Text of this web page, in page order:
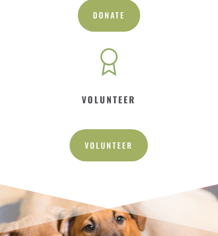
DONATE
VOLUNTEER
VOLUNTEER